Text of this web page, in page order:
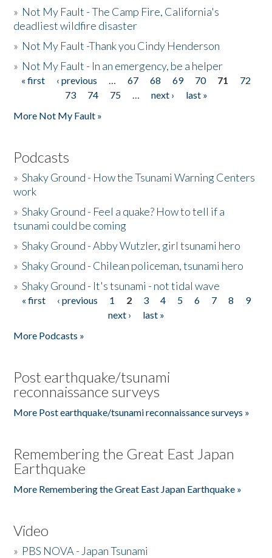
» Not My Fault - The Camp Fire, California's
deadliest wildfire disaster
» Not My Fault -Thank you Cindy Henderson
» Not My Fault - In an emergency, be a helper
Pages
« first ‹ previous … 67 68 69 70 71
72
73
74 75 … next ›
last »
More Not My Fault »
Podcasts
»Shaky Ground - How the Tsunami Warning Centers
work
»Shaky Ground - Feel a quake? How to tell if a
tsunami could be coming
»Shaky Ground - Abby Wutzler, girl tsunami hero
»Shaky Ground - Chilean policeman, tsunami hero
»Shaky Ground - It's tsunami - not tidal wave
Pages
« first ‹ previous 1 2 3 4 5 6 7 8
9
next ›
last »
More Podcasts »
Post earthquake/tsunami
reconnaissance surveys
More Post earthquake/tsunami reconnaissance surveys »
Remembering the Great East Japan
Earthquake
More Remembering the Great East Japan Earthquake »
Video
» PBS NOVA - Japan Tsunami